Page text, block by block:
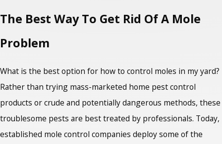
The Best Way To Get Rid Of A Mole
Problem
What is the best option for how to control moles in my yard?
Rather than trying mass-marketed home pest control
products or crude and potentially dangerous methods, these
troublesome pests are best treated by professionals. Today,
established mole control companies deploy some of the